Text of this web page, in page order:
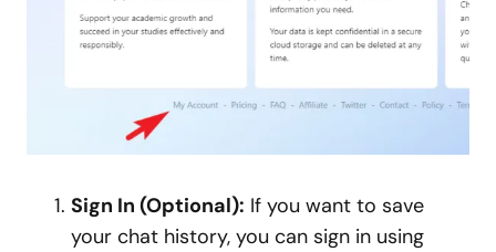
Sign In (Optional): If you want to save
your chat history, you can sign in using